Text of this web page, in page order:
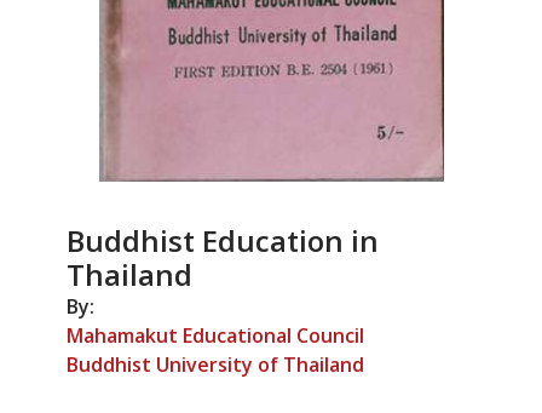
Buddhist Education in
Thailand
By:
Mahamakut Educational Council
Buddhist University of Thailand